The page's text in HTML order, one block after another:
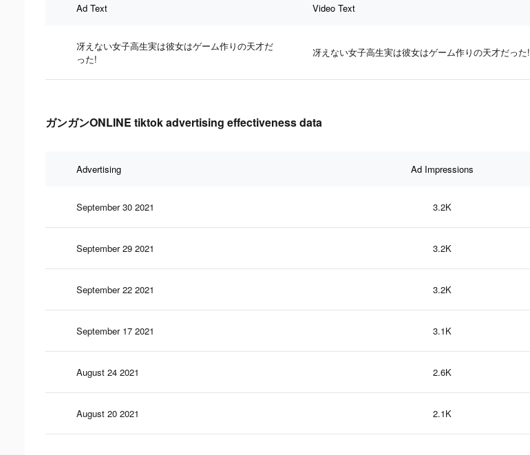
Ad Text Video Text
冴えない女子高生実は彼女はゲーム作りの天才だ
った!
冴えない女子高生実は彼女はゲーム作りの天才だった!
ガンガンONLINE tiktok advertising effectiveness data
Advertising Ad Impressions
September 30 2021 3.2K
September 29 2021 3.2K
September 22 2021 3.2K
September 17 2021 3.1K
August 24 2021 2.6K
August 20 2021 2.1K